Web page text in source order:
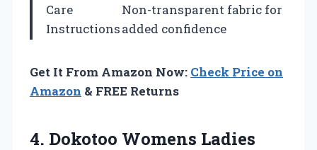
Care
Instructions
Non-transparent fabric for
added confidence
Get It From Amazon Now: Check Price on
Amazon & FREE Returns
4. Dokotoo Womens Ladies